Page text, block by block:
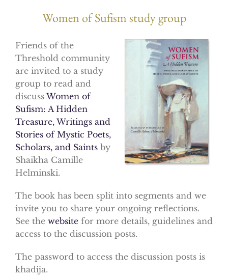
Women of Sufism study group
Friends of the
Threshold community
are invited to a study
group to read and
discuss Women of
Sufism: A Hidden
Treasure, Writings and
Stories of Mystic Poets,
Scholars, and Saints by
Shaikha Camille
Helminski.
The book has been split into segments and we
invite you to share your ongoing reflections.
See the website for more details, guidelines and
access to the discussion posts.
The password to access the discussion posts is
khadija.